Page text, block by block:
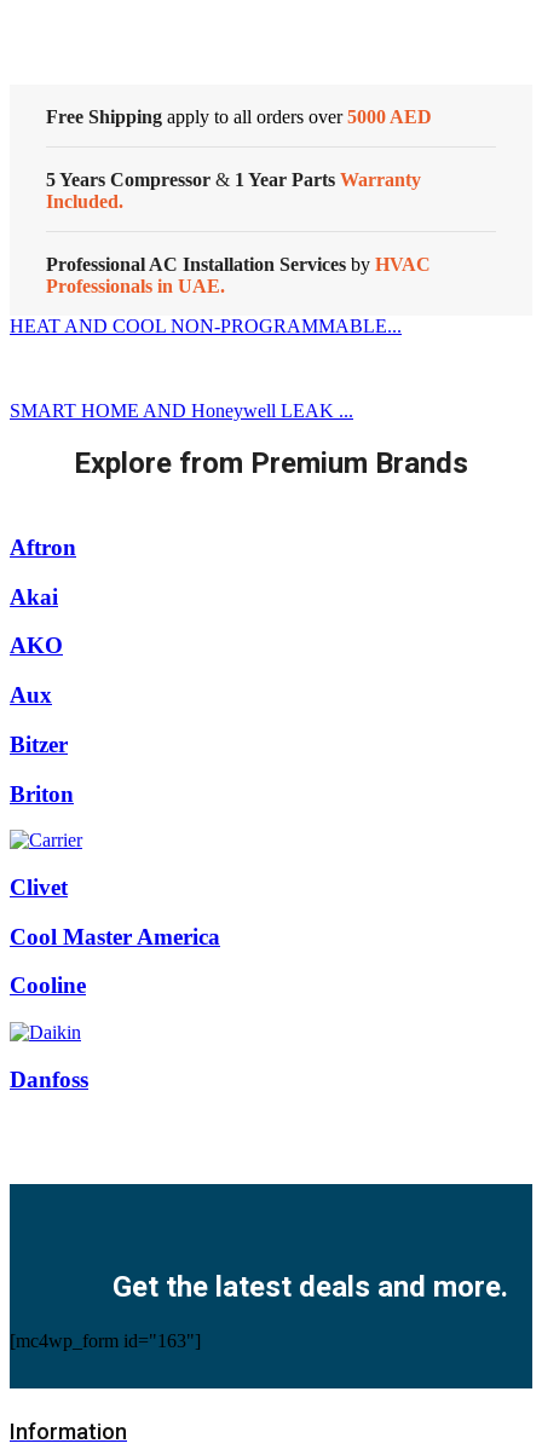
Free Shipping apply to all orders over5000 AED
5 Years Compressor & 1 Year Parts Warranty
Included.
Professional AC Installation Services by HVAC
Professionals in UAE.
HEAT AND COOL NON-PROGRAMMABLE...
SMART HOME AND Honeywell LEAK ...
Explore from Premium Brands
Aftron
Akai
AKO
Aux
Bitzer
Briton
Clivet
Cool Master America
Cooline
Danfoss
Get the latest deals and more.
[mc4wp_form id="163"]
Information